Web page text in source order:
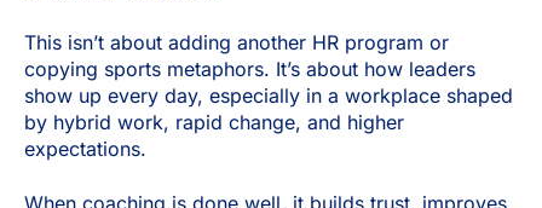
This isn’t about adding another HR program or
copying sports metaphors. It’s about how leaders
show up every day, especially in a workplace shaped
by hybrid work, rapid change, and higher
expectations.
When coaching is done well, it builds trust, improves